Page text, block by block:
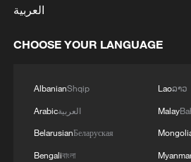
are responsible for oil and
essential for the company's
3 Deal with Saudi, Pakistan
declared in the Zaporizhzhia
energy infrastructure'
العربية
CHOOSE YOUR LANGUAGE
AlbanianShqip
Arabicالعربية
BelarusianБеларуская
Bengaliবাংলা
Laoລາວ
Malay